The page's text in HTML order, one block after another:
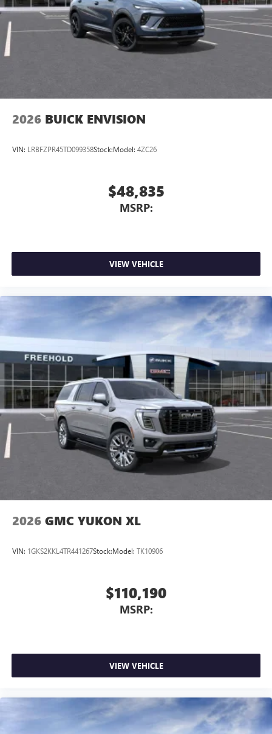
Wireless Phone Charging
Uses induction technology for portable electronic
devices 1
Conveniently charge your phone while driving
2026 BUICK ENVISION
VIN: LRBFZPR45TD099358Stock:Model: 4ZC26
$48,835
MSRP:
VIEW VEHICLE
2026 GMC YUKON XL
VIN: 1GKS2KKL4TR441267Stock:Model: TK10906
$110,190
MSRP:
VIEW VEHICLE